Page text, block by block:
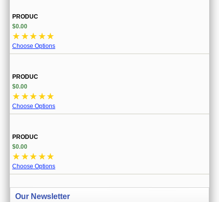
CURRENCY
PRODUC
$0.00
☆ ☆☆ ☆☆
Choose Options
PRODUC
$0.00
☆ ☆☆ ☆☆
Choose Options
PRODUC
$0.00
☆ ☆☆ ☆☆
Choose Options
Our Newsletter